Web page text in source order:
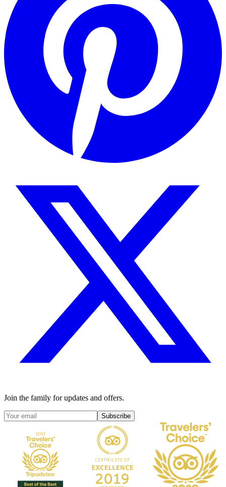
Join the family for updates and offers.
Subscribe